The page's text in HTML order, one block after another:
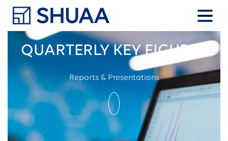
QUARTERLY KEY FIGURES
Reports & Presentations